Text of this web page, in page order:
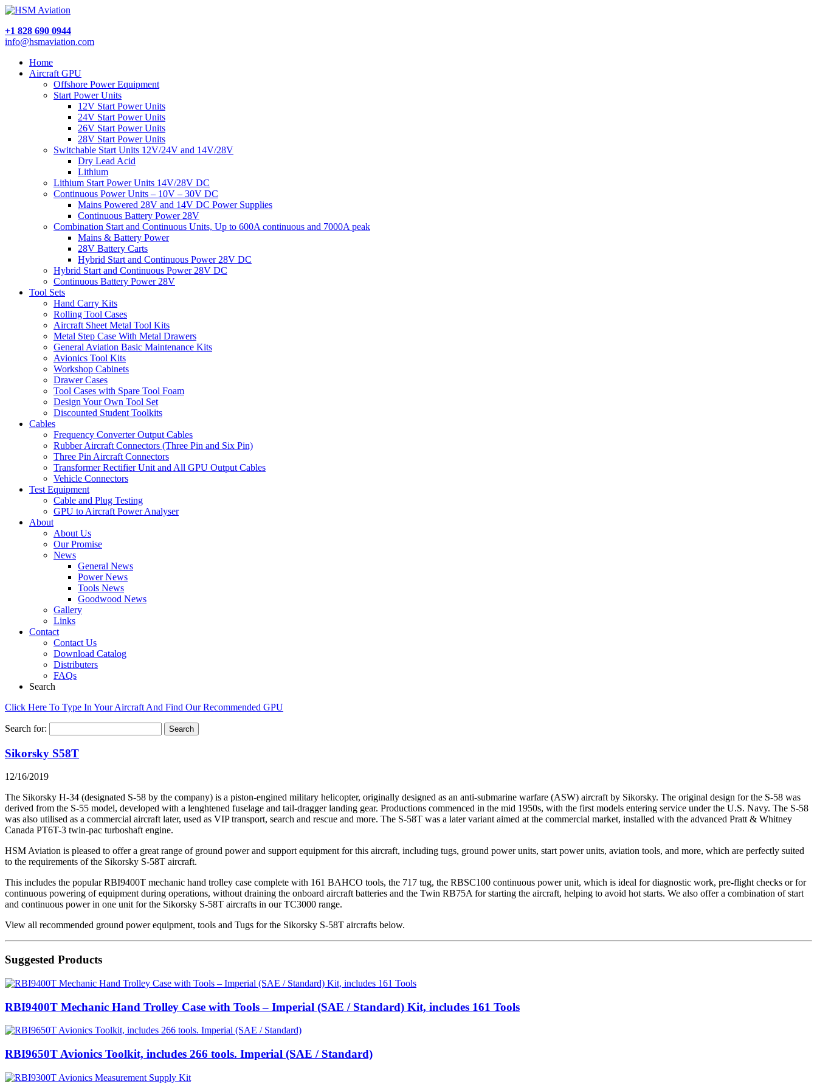
+1 828 690 0944
info@hsmaviation.com
Home
Aircraft GPU
Offshore Power Equipment
Start Power Units
12V Start Power Units
24V Start Power Units
26V Start Power Units
28V Start Power Units
Switchable Start Units 12V/24V and 14V/28V
Dry Lead Acid
Lithium
Lithium Start Power Units 14V/28V DC
Continuous Power Units – 10V – 30V DC
Mains Powered 28V and 14V DC Power Supplies
Continuous Battery Power 28V
Combination Start and Continuous Units, Up to 600A continuous and 7000A peak
Mains & Battery Power
28V Battery Carts
Hybrid Start and Continuous Power 28V DC
Hybrid Start and Continuous Power 28V DC
Continuous Battery Power 28V
Tool Sets
Hand Carry Kits
Rolling Tool Cases
Aircraft Sheet Metal Tool Kits
Metal Step Case With Metal Drawers
General Aviation Basic Maintenance Kits
Avionics Tool Kits
Workshop Cabinets
Drawer Cases
Tool Cases with Spare Tool Foam
Design Your Own Tool Set
Discounted Student Toolkits
Cables
Frequency Converter Output Cables
Rubber Aircraft Connectors (Three Pin and Six Pin)
Three Pin Aircraft Connectors
Transformer Rectifier Unit and All GPU Output Cables
Vehicle Connectors
Test Equipment
Cable and Plug Testing
GPU to Aircraft Power Analyser
About
About Us
Our Promise
News
General News
Power News
Tools News
Goodwood News
Gallery
Links
Contact
Contact Us
Download Catalog
Distributers
FAQs
Search
Click Here To Type In Your Aircraft And Find Our Recommended GPU
Search for:
Sikorsky S58T
12/16/2019
The Sikorsky H-34 (designated S-58 by the company) is a piston-engined military helicopter, originally designed as an anti-submarine warfare (ASW) aircraft by Sikorsky. The original design for the S-58 was
derived from the S-55 model, developed with a lenghtened fuselage and tail-dragger landing gear. Productions commenced in the mid 1950s, with the first models entering service under the U.S. Navy. The S-58
was also utilised as a commercial aircraft later, used as VIP transport, search and rescue and more. The S-58T was a later variant aimed at the commercial market, installed with the advanced Pratt & Whitney
Canada PT6T-3 twin-pac turboshaft engine.
HSM Aviation is pleased to offer a great range of ground power and support equipment for this aircraft, including tugs, ground power units, start power units, aviation tools, and more, which are perfectly suited
to the requirements of the Sikorsky S-58T aircraft.
This includes the popular RBI9400T mechanic hand trolley case complete with 161 BAHCO tools, the 717 tug, the RBSC100 continuous power unit, which is ideal for diagnostic work, pre-flight checks or for
continuous powering of equipment during operations, without draining the onboard aircraft batteries and the Twin RB75A for starting the aircraft, helping to avoid hot starts. We also offer a combination of start
and continuous power in one unit for the Sikorsky S-58T aircrafts in our TC3000 range.
View all recommended ground power equipment, tools and Tugs for the Sikorsky S-58T aircrafts below.
Suggested Products
RBI9400T Mechanic Hand Trolley Case with Tools – Imperial (SAE / Standard) Kit, includes 161 Tools
RBI9650T Avionics Toolkit, includes 266 tools. Imperial (SAE / Standard)